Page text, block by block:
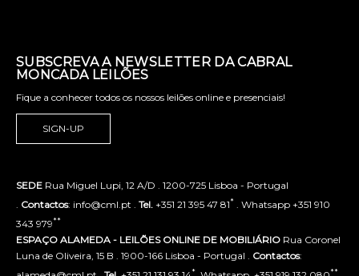
SUBSCREVA A NEWSLETTER DA CABRAL
MONCADA LEILÕES
Fique a conhecer todos os nossos leilões online e presenciais!
SIGN-UP
SEDE Rua Miguel Lupi, 12 A/D . 1200-725 Lisboa - Portugal
Contactos: info@cml.pt . Tel. +351 21 395 47 81* . Whatsapp +351 910
343 979**
ESPAÇO ALAMEDA - LEILÕES ONLINE DE MOBILIÁRIO Rua Coronel
Luna de Oliveira, 15 B . 1900-166 Lisboa - Portugal . Contactos:
* **